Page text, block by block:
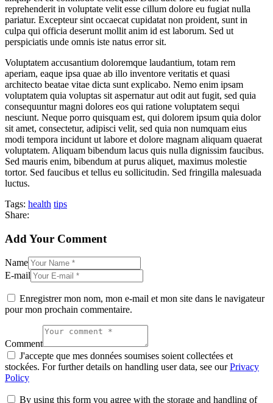
reprehenderit in voluptate velit esse cillum dolore eu fugiat nulla
pariatur. Excepteur sint occaecat cupidatat non proident, sunt in
culpa qui officia deserunt mollit anim id est laborum. Sed ut
perspiciatis unde omnis iste natus error sit.
Voluptatem accusantium doloremque laudantium, totam rem
aperiam, eaque ipsa quae ab illo inventore veritatis et quasi
architecto beatae vitae dicta sunt explicabo. Nemo enim ipsam
voluptatem quia voluptas sit aspernatur aut odit aut fugit, sed quia
consequuntur magni dolores eos qui ratione voluptatem sequi
nesciunt. Neque porro quisquam est, qui dolorem ipsum quia dolor
sit amet, consectetur, adipisci velit, sed quia non numquam eius
modi tempora incidunt ut labore et dolore magnam aliquam quaerat
voluptatem. Aliquam bibendum lacus quis nulla dignissim faucibus.
Sed mauris enim, bibendum at purus aliquet, maximus molestie
tortor. Sed faucibus et tellus eu sollicitudin. Sed fringilla malesuada
luctus.
Tags: health tips
Share:
Add Your Comment
Name
E-mail
Enregistrer mon nom, mon e-mail et mon site dans le navigateur
pour mon prochain commentaire.
Comment
J'accepte que mes données soumises soient collectées et
stockées. For further details on handling user data, see ourPrivacy
Policy
By using this form you agree with the storage and handling of